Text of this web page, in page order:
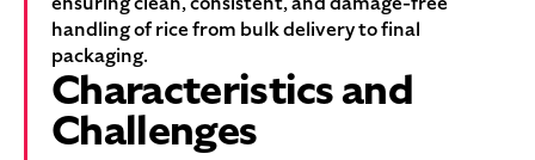
handling of rice from bulk delivery to final
packaging.
Characteristics and
Challenges